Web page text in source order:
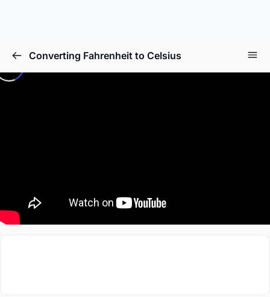
Converting Fahrenheit to Celsius